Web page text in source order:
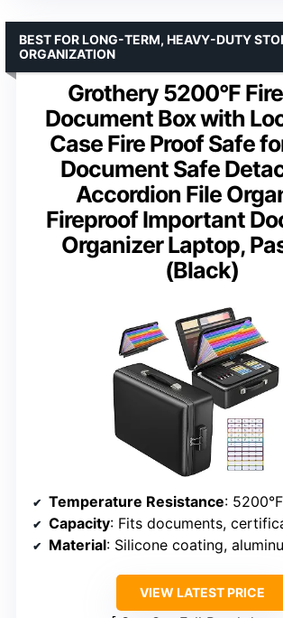
Grothery 5200°F
Document Box with
Case Fire Proof Safe
Document Safe
Accordion File
Fireproof Important
Organizer Laptop,
(Black)
BEST FOR LONG-TERM, HEAVY-DUTY
ORGANIZATION
Temperature Resistance: 5200°F
Capacity: Fits documents,
Material: Silicone coating, aluminum
VIEW LATEST PRICE